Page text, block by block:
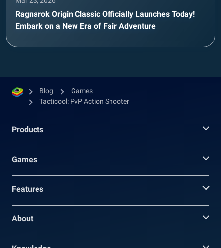
Ragnarok Origin Classic Officially Launches Today!
Embark on a New Era of Fair Adventure
Blog
Games
Tacticool: PvP Action Shooter
Products
Games
Features
About